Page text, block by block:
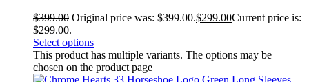
$399.00 Original price was: $399.00.$299.00Current price is:
$299.00.
Select options
This product has multiple variants. The options may be
chosen on the product page